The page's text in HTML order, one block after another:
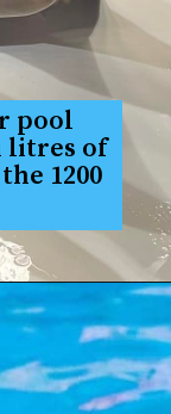
pool
litres of
1200